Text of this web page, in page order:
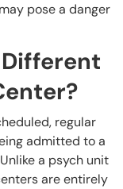
pose a danger
regular
admitted to a
a psych unit
are entirely